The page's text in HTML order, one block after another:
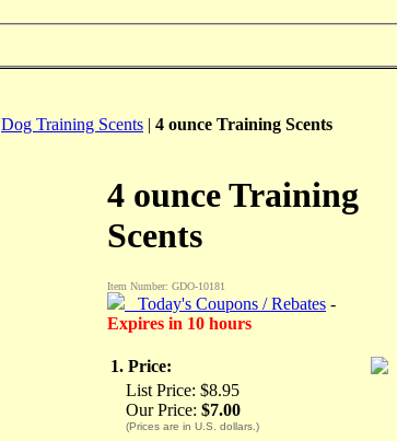
Dog Training Scents | 4 ounce Training Scents
4 ounce Training
Scents
Item Number: GDO-10181
Today's Coupons / Rebates -
Expires in 10 hours
1. Price:
List Price: $8.95
Our Price: $7.00
(Prices are in U.S. dollars.)